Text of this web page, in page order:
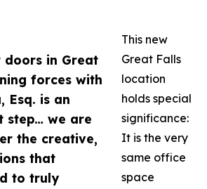
doors in Great
forces with
Esq. is an
step… we are
the creative,
that
to truly
This new
Great Falls
location
holds special
significance:
It is the very
same office
space